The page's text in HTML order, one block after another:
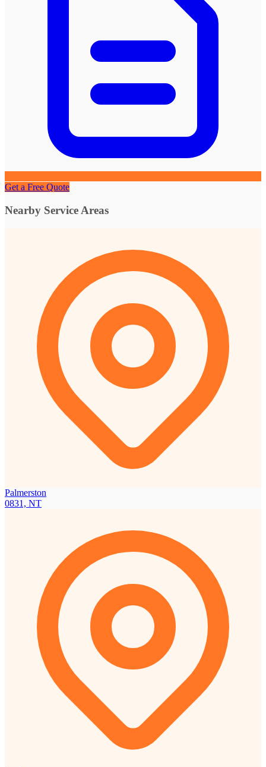
Get a Free Quote
Nearby Service Areas
Palmerston
0831, NT